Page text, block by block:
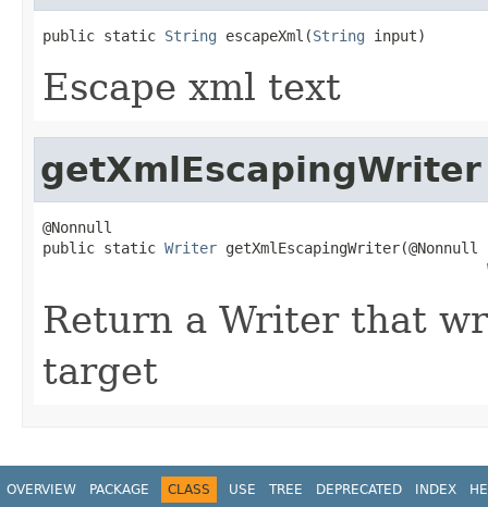
public static String escapeXml(String input)
Escape xml text
getXmlEscapingWriter
@Nonnull
public static Writer getXmlEscapingWriter(@Nonnull
Return a Writer that
target
OVERVIEW PACKAGE CLASS USE TREE DEPRECATED INDEX